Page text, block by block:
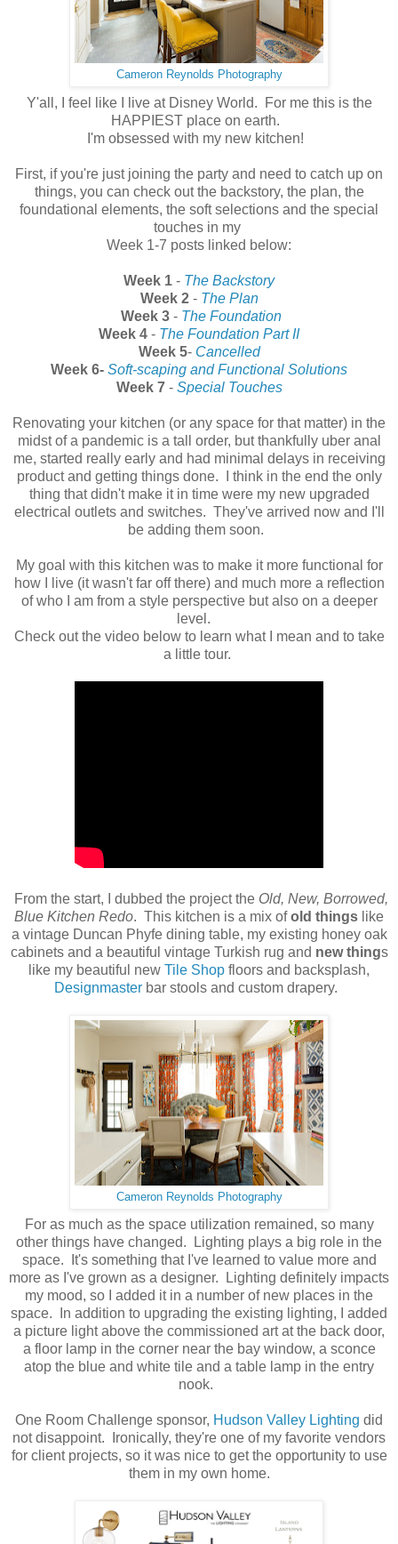
Cameron Reynolds Photography
Y'all, I feel like I live at Disney World. For me this is the
HAPPIEST place on earth.
I'm obsessed with my new kitchen!
First, if you're just joining the party and need to catch up on
things, you can check out the backstory, the plan, the
foundational elements, the soft selections and the special
touches in my
Week 1-7 posts linked below:
Week 1 - The Backstory
Week 2- The Plan
Week 3- The Foundation
Week 4 - The Foundation Part II
Week 5- Cancelled
Week 6- Soft-scaping and Functional Solutions
Week 7- Special Touches
Renovating your kitchen (or any space for that matter) in the
midst of a pandemic is a tall order, but thankfully uber anal
me, started really early and had minimal delays in receiving
product and getting things done. I think in the end the only
thing that didn't make it in time were my new upgraded
electrical outlets and switches. They've arrived now and I'll
be adding them soon.
My goal with this kitchen was to make it more functional for
how I live (it wasn't far off there) and much more a reflection
of who I am from a style perspective but also on a deeper
level.
Check out the video below to learn what I mean and to take
a little tour.
From the start, I dubbed the project the Old, New, Borrowed,
Blue Kitchen Redo. This kitchen is a mix ofold things like
a vintage Duncan Phyfe dining table, my existing honey oak
cabinets and a beautiful vintage Turkish rug and new things
like my beautiful new Tile Shop floors and backsplash,
Designmasterbar stools and custom drapery.
Cameron Reynolds Photography
For as much as the space utilization remained, so many
other things have changed. Lighting plays a big role in the
space. It's something that I've learned to value more and
more as I've grown as a designer. Lighting definitely impacts
my mood, so I added it in a number of new places in the
space. In addition to upgrading the existing lighting, I added
a picture light above the commissioned art at the back door,
a floor lamp in the corner near the bay window, a sconce
atop the blue and white tile and a table lamp in the entry
nook.
One Room Challenge sponsor, Hudson Valley Lighting did
not disappoint. Ironically, they're one of my favorite vendors
for client projects, so it was nice to get the opportunity to use
them in my own home.